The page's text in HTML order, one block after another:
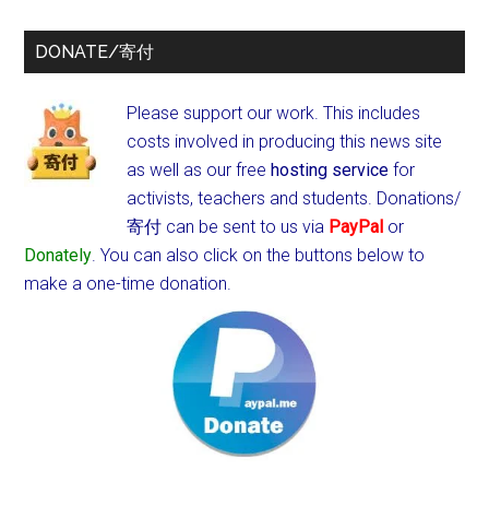
DONATE/寄付
Please support our work. This includes
costs involved in producing this news site
as well as our freehosting service for
activists, teachers and students. Donations/
寄付 can be sent to us via PayPal or
Donately. You can also click on the buttons below to
make a one-time donation.